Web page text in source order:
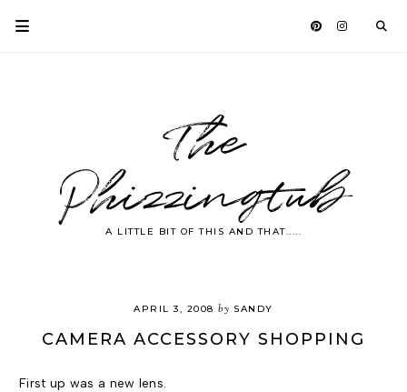
The
Phizzingtub
A LITTLE BIT OF THIS AND THAT.....
APRIL 3, 2008 by SANDY
CAMERA ACCESSORY SHOPPING
First up was a new lens.